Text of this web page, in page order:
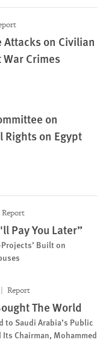
on Civilian
Crimes
on
Rights on Egypt
Report
Pay You Later”
Projects’ Built on
Report
The World
to Saudi Arabia’s Public
Chairman, Mohammed